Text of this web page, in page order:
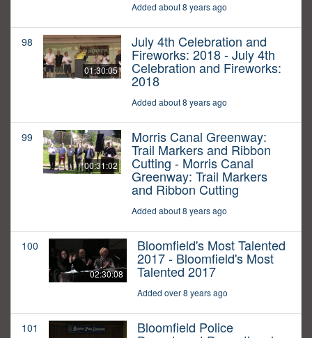
Added about 8 years ago
98
01:30:05
July 4th Celebration and
Fireworks: 2018 - July 4th
Celebration and Fireworks:
2018
Added about 8 years ago
99
00:31:02
Morris Canal Greenway:
Trail Markers and Ribbon
Cutting - Morris Canal
Greenway: Trail Markers
and Ribbon Cutting
Added about 8 years ago
100
02:30:08
Bloomfield's Most Talented
2017 - Bloomfield's Most
Talented 2017
Added over 8 years ago
101 Bloomfield Police